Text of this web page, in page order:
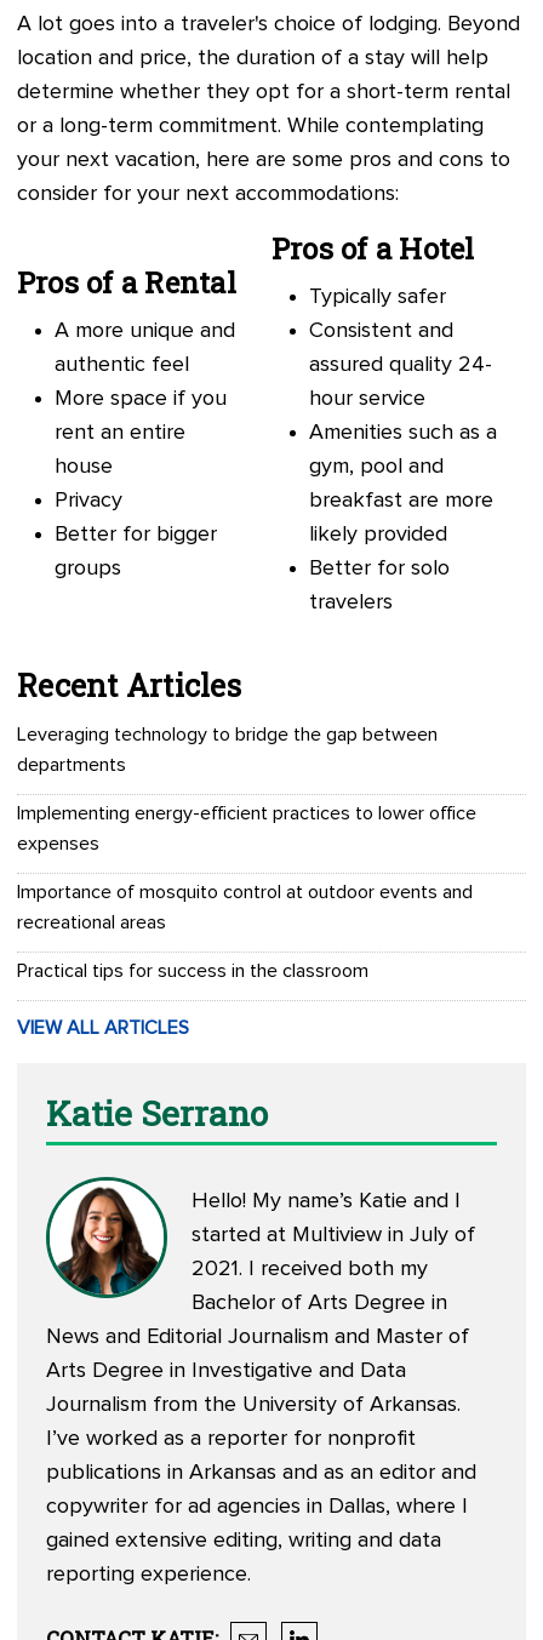
A lot goes into a traveler's choice of lodging. Beyond
location and price, the duration of a stay will help
determine whether they opt for a short-term rental
or a long-term commitment. While contemplating
your next vacation, here are some pros and cons to
consider for your next accommodations:
Pros of a Rental
A more unique and
authentic feel
More space if you
rent an entire
house
Privacy
Better for bigger
groups
Pros of a Hotel
Typically safer
Consistent and
assured quality 24-
hour service
Amenities such as a
gym, pool and
breakfast are more
likely provided
Better for solo
travelers
Recent Articles
Leveraging technology to bridge the gap between
departments
Implementing energy-efficient practices to lower office
expenses
Importance of mosquito control at outdoor events and
recreational areas
Practical tips for success in the classroom
VIEW ALL ARTICLES
Katie Serrano
Hello! My name’s Katie and I
started at Multiview in July of
2021. I received both my
Bachelor of Arts Degree in
News and Editorial Journalism and Master of
Arts Degree in Investigative and Data
Journalism from the University of Arkansas.
I’ve worked as a reporter for nonprofit
publications in Arkansas and as an editor and
copywriter for ad agencies in Dallas, where I
gained extensive editing, writing and data
reporting experience.